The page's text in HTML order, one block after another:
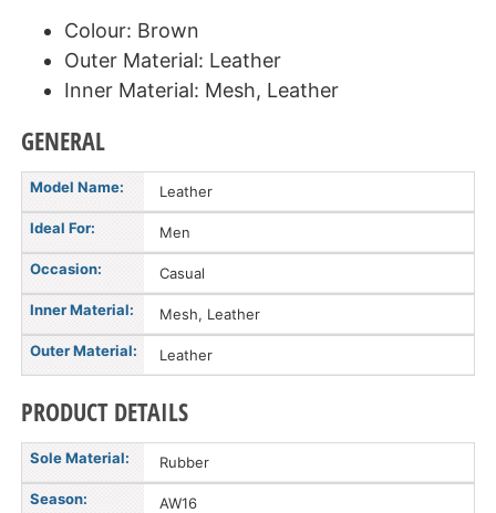
Colour: Brown
Outer Material: Leather
Inner Material: Mesh, Leather
GENERAL
Model Name: Leather
Ideal For: Men
Occasion: Casual
Inner Material: Mesh, Leather
Outer Material: Leather
PRODUCT DETAILS
Sole Material: Rubber
Season: AW16